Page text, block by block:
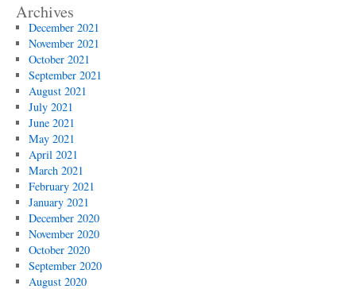
Archives
December 2021
November 2021
October 2021
September 2021
August 2021
July 2021
June 2021
May 2021
April 2021
March 2021
February 2021
January 2021
December 2020
November 2020
October 2020
September 2020
August 2020